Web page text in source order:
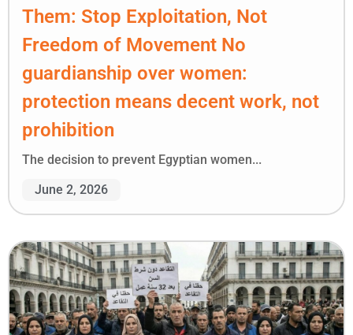
Them: Stop Exploitation, Not
Freedom of Movement No
guardianship over women:
protection means decent work, not
prohibition
The decision to prevent Egyptian women...
June 2, 2026